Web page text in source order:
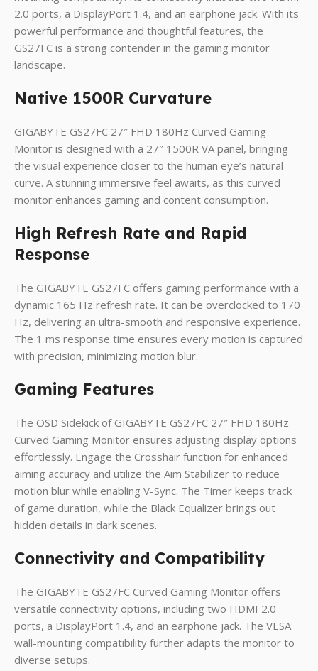
2.0 ports, a DisplayPort 1.4, and an earphone jack. With its
powerful performance and thoughtful features, the
GS27FC is a strong contender in the gaming monitor
landscape.
Native 1500R Curvature
GIGABYTE GS27FC 27″ FHD 180Hz Curved Gaming
Monitor is designed with a 27″ 1500R VA panel, bringing
the visual experience closer to the human eye’s natural
curve. A stunning immersive feel awaits, as this curved
monitor enhances gaming and content consumption.
High Refresh Rate and Rapid
Response
The GIGABYTE GS27FC offers gaming performance with a
dynamic 165 Hz refresh rate. It can be overclocked to 170
Hz, delivering an ultra-smooth and responsive experience.
The 1 ms response time ensures every motion is captured
with precision, minimizing motion blur.
Gaming Features
The OSD Sidekick of GIGABYTE GS27FC 27″ FHD 180Hz
Curved Gaming Monitor ensures adjusting display options
effortlessly. Engage the Crosshair function for enhanced
aiming accuracy and utilize the Aim Stabilizer to reduce
motion blur while enabling V-Sync. The Timer keeps track
of game duration, while the Black Equalizer brings out
hidden details in dark scenes.
Connectivity and Compatibility
The GIGABYTE GS27FC Curved Gaming Monitor offers
versatile connectivity options, including two HDMI 2.0
ports, a DisplayPort 1.4, and an earphone jack. The VESA
wall-mounting compatibility further adapts the monitor to
diverse setups.